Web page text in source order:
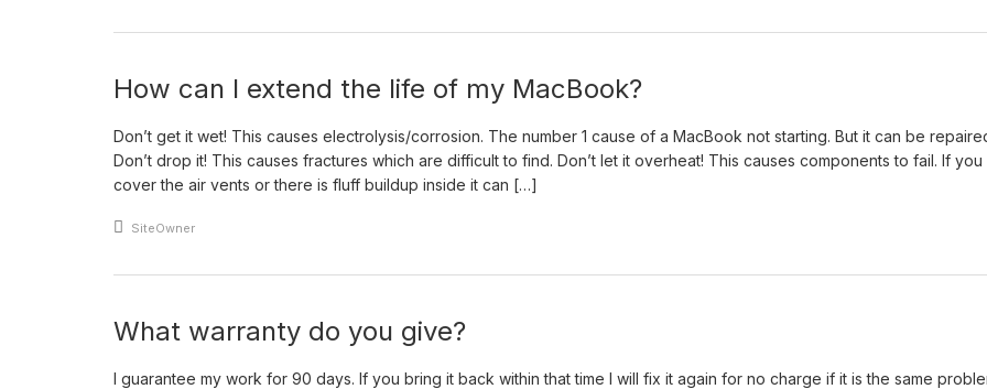
How can I extend the life of my MacBook?
Don’t get it wet! This causes electrolysis/corrosion. The number 1 cause of a MacBook not starting. But it can be
Don’t drop it! This causes fractures which are difficult to find. Don’t let it overheat! This causes components to fail. If you
cover the air vents or there is fluff buildup inside it can […]
An article by
SiteOwner
What warranty do you give?
I guarantee my work for 90 days. If you bring it back within that time I will fix it again for no charge if it is the same